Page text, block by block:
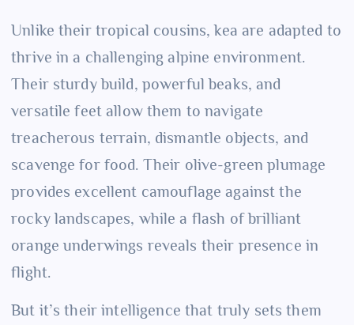
Unlike their tropical cousins, kea are adapted to
thrive in a challenging alpine environment.
Their sturdy build, powerful beaks, and
versatile feet allow them to navigate
treacherous terrain, dismantle objects, and
scavenge for food. Their olive-green plumage
provides excellent camouflage against the
rocky landscapes, while a flash of brilliant
orange underwings reveals their presence in
flight.
But it’s their intelligence that truly sets them